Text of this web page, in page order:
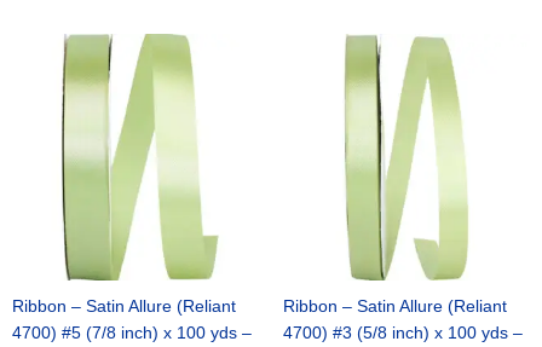
Ribbon – Satin Allure (Reliant
4700) #5 (7/8 inch) x 100 yds –
Original
price
was:
$14.99.
Current
price
is:
$10.25.
Ribbon – Satin Allure (Reliant
4700) #3 (5/8 inch) x 100 yds –
Original
was:
$10.59.
Current
price
is:
$7.25.